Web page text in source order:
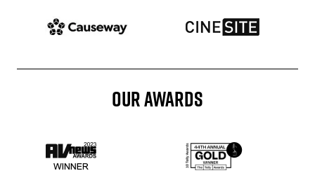
Patron website Patron website
OUR AWARDS